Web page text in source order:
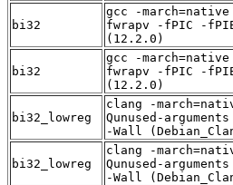
bi32
gcc -
fwrapv -fPIC -
(12.2.0)
bi32
gcc -
fwrapv -fPIC -
(12.2.0)
bi32_lowreg
clang -
Qunused-
-Wall
bi32_lowreg
clang -
Qunused-
-Wall